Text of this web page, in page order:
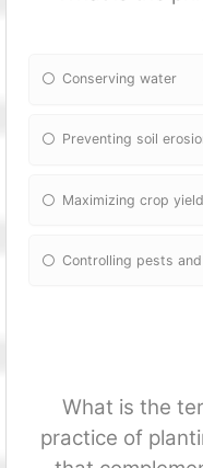
Conserving water
Preventing soil
Maximizing crop yield
Controlling pests
What is the
practice of